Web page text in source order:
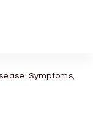
Symptoms,